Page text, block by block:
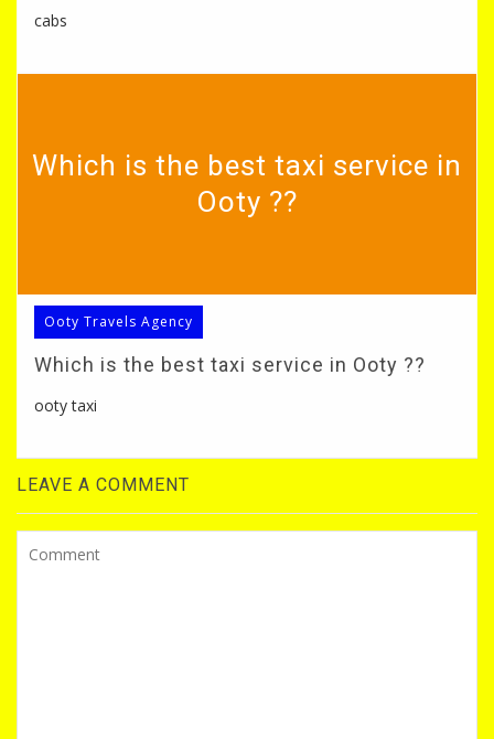
cabs
Which is the best taxi service in
Ooty ??
Ooty Travels Agency
Which is the best taxi service in Ooty ??
ooty taxi
LEAVE A COMMENT